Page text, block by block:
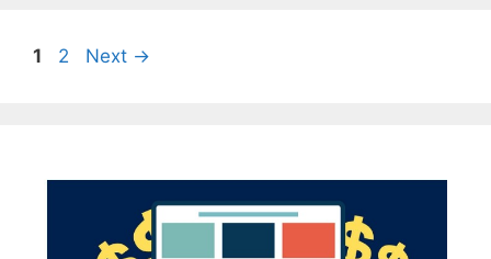
Page
1 Page
2 Next →